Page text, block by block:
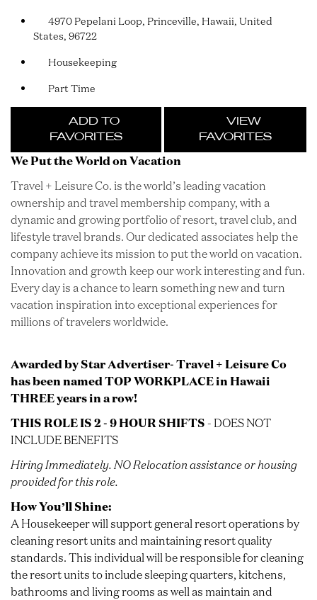
4970 Pepelani Loop, Princeville, Hawaii, United
States, 96722
Housekeeping
Part Time
ADD TO
FAVORITES
VIEW
FAVORITES
We Put the World on Vacation
Travel + Leisure Co. is the world’s leading vacation
ownership and travel membership company, with a
dynamic and growing portfolio of resort, travel club, and
lifestyle travel brands. Our dedicated associates help the
company achieve its mission to put the world on vacation.
Innovation and growth keep our work interesting and fun.
Every day is a chance to learn something new and turn
vacation inspiration into exceptional experiences for
millions of travelers worldwide.
Awarded by Star Advertiser- Travel + Leisure Co
has been named TOP WORKPLACE in Hawaii
THREE years in a row!
THIS ROLE IS 2 - 9 HOUR SHIFTS - DOES NOT
INCLUDE BENEFITS
Hiring Immediately. NO Relocation assistance or housing
provided for this role.
How You’ll Shine:
A Housekeeper will support general resort operations by
cleaning resort units and maintaining resort quality
standards. This individual will be responsible for cleaning
the resort units to include sleeping quarters, kitchens,
bathrooms and living rooms as well as maintain and